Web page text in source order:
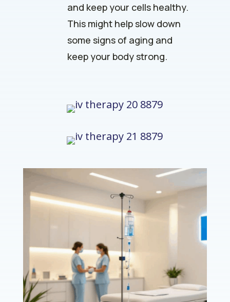
and keep your cells healthy.
This might help slow down
some signs of aging and
keep your body strong.